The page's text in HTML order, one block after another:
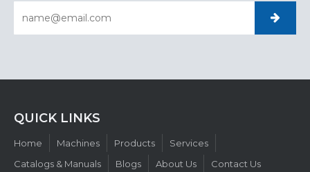
QUICK LINKS​​​​​​​
Home Machines Products
Services
Catalogs & Manuals
Blogs About Us Contact Us